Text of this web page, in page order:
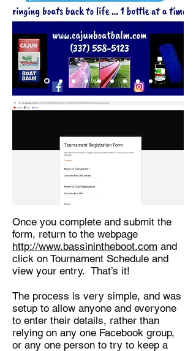
Once you complete and submit the
form, return to the webpage
http://www.bassinintheboot.com and
click on Tournament Schedule and
view your entry. That’s it!
The process is very simple, and was
setup to allow anyone and everyone
to enter their details, rather than
relying on any one Facebook group,
or any one person to try to keep a